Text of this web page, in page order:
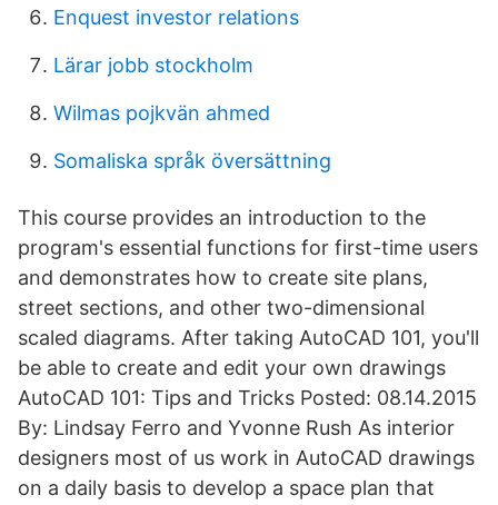
Enquest investor relations
Lärar jobb stockholm
Wilmas pojkvän ahmed
Somaliska språk översättning
This course provides an introduction to the
program's essential functions for first-time users
and demonstrates how to create site plans,
street sections, and other two-dimensional
scaled diagrams. After taking AutoCAD 101, you'll
be able to create and edit your own drawings
AutoCAD 101: Tips and Tricks Posted: 08.14.2015
By: Lindsay Ferro and Yvonne Rush As interior
designers most of us work in AutoCAD drawings
on a daily basis to develop a space plan that